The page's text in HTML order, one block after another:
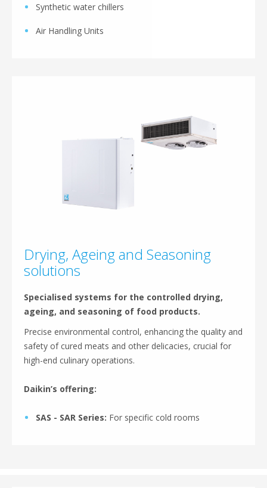
Synthetic water chillers
Air Handling Units
Drying, Ageing and Seasoning
solutions
Specialised systems for the controlled drying,
ageing, and seasoning of food products.
Precise environmental control, enhancing the quality and
safety of cured meats and other delicacies, crucial for
high-end culinary operations.
Daikin’s offering:
SAS - SAR Series: For specific cold rooms